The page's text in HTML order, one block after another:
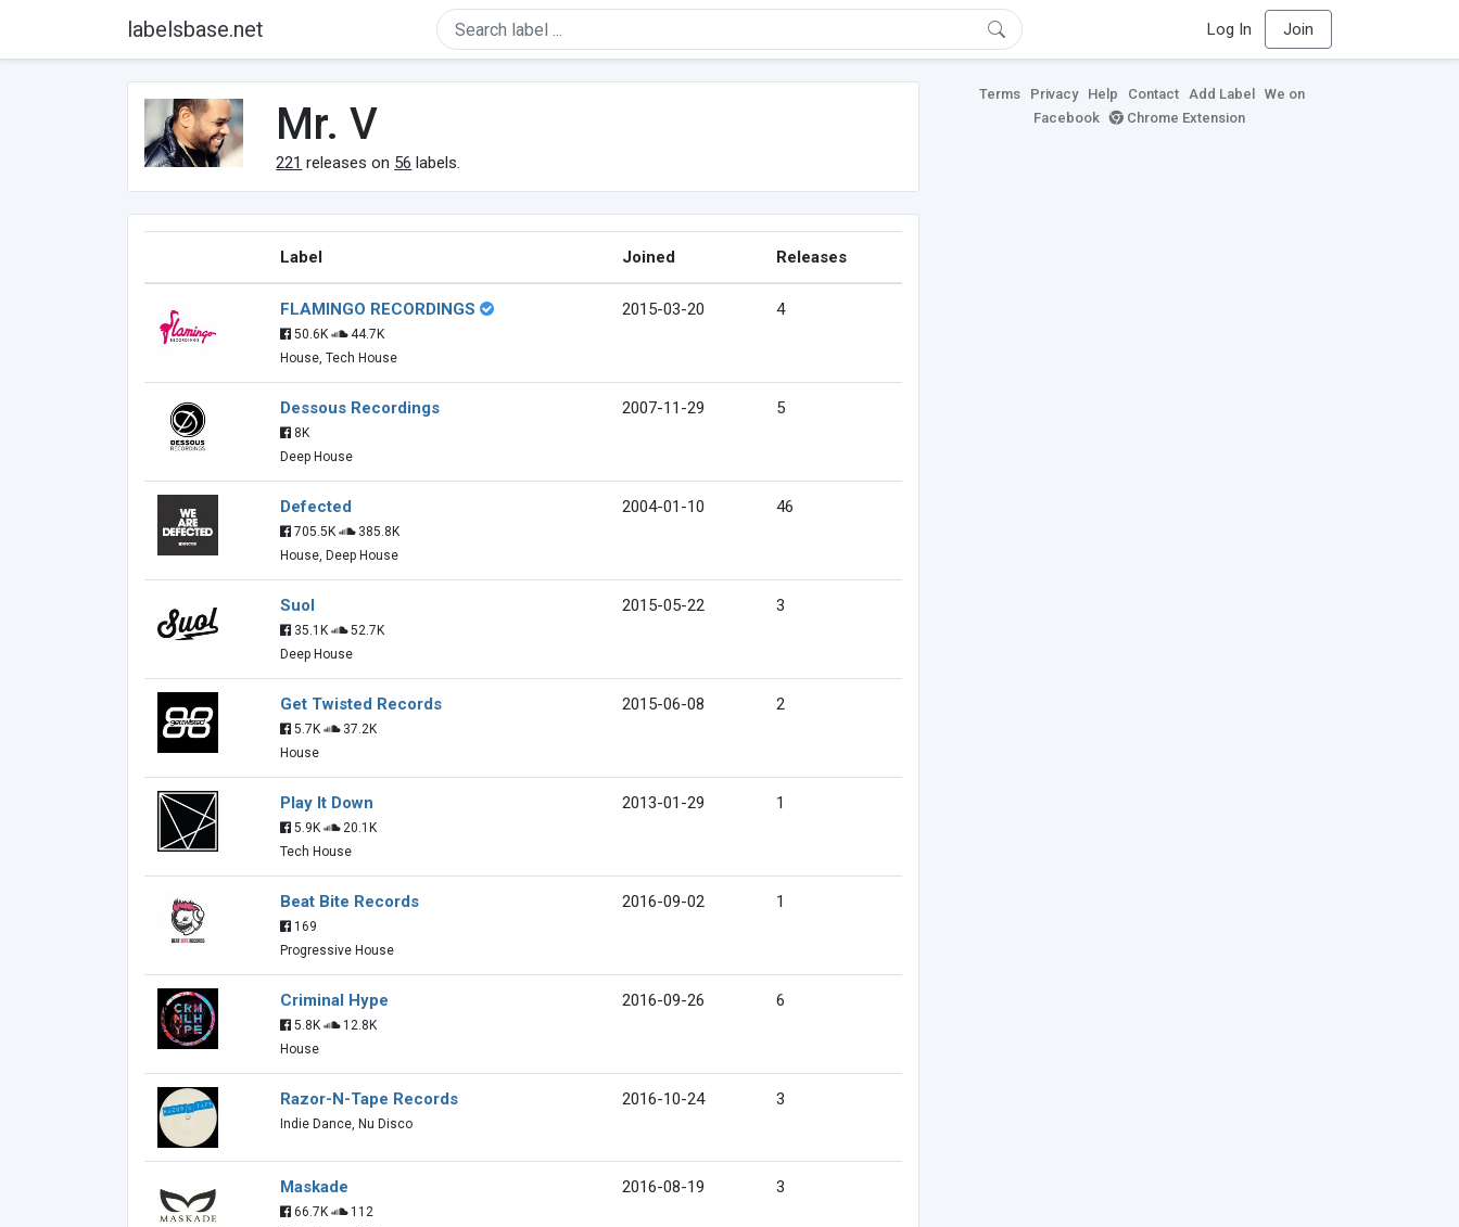
labelsbase.net Log In Join
Mr. V
221 releases on 56 labels.
Label Joined Releases
FLAMINGO RECORDINGS
50.6K
44.7K
House, Tech House
2015-03-20 4
Dessous Recordings
8K
Deep House
2007-11-29 5
Defected
705.5K
385.8K
House, Deep House
2004-01-10 46
Suol
35.1K
52.7K
Deep House
2015-05-22 3
Get Twisted Records
5.7K
37.2K
House
2015-06-08 2
Play It Down
5.9K
20.1K
Tech House
2013-01-29 1
Beat Bite Records
169
Progressive House
2016-09-02 1
Criminal Hype
5.8K
12.8K
House
2016-09-26 6
Razor-N-Tape Records
Indie Dance, Nu Disco
2016-10-24 3
Maskade
66.7K
112
2016-08-19 3
Terms Privacy Help Contact Add Label
We on
Facebook
Chrome Extension